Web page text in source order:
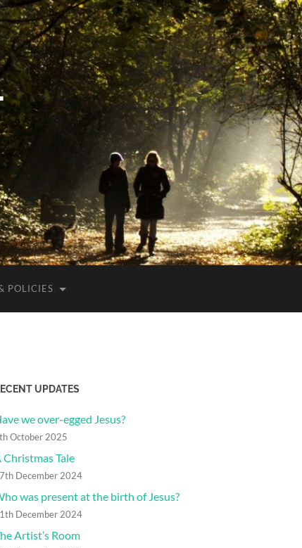
POLICIES
UPDATES
we over-egged Jesus?
October 2025
Christmas Tale
December 2024
was present at the birth of Jesus?
December 2024
Artist’s Room